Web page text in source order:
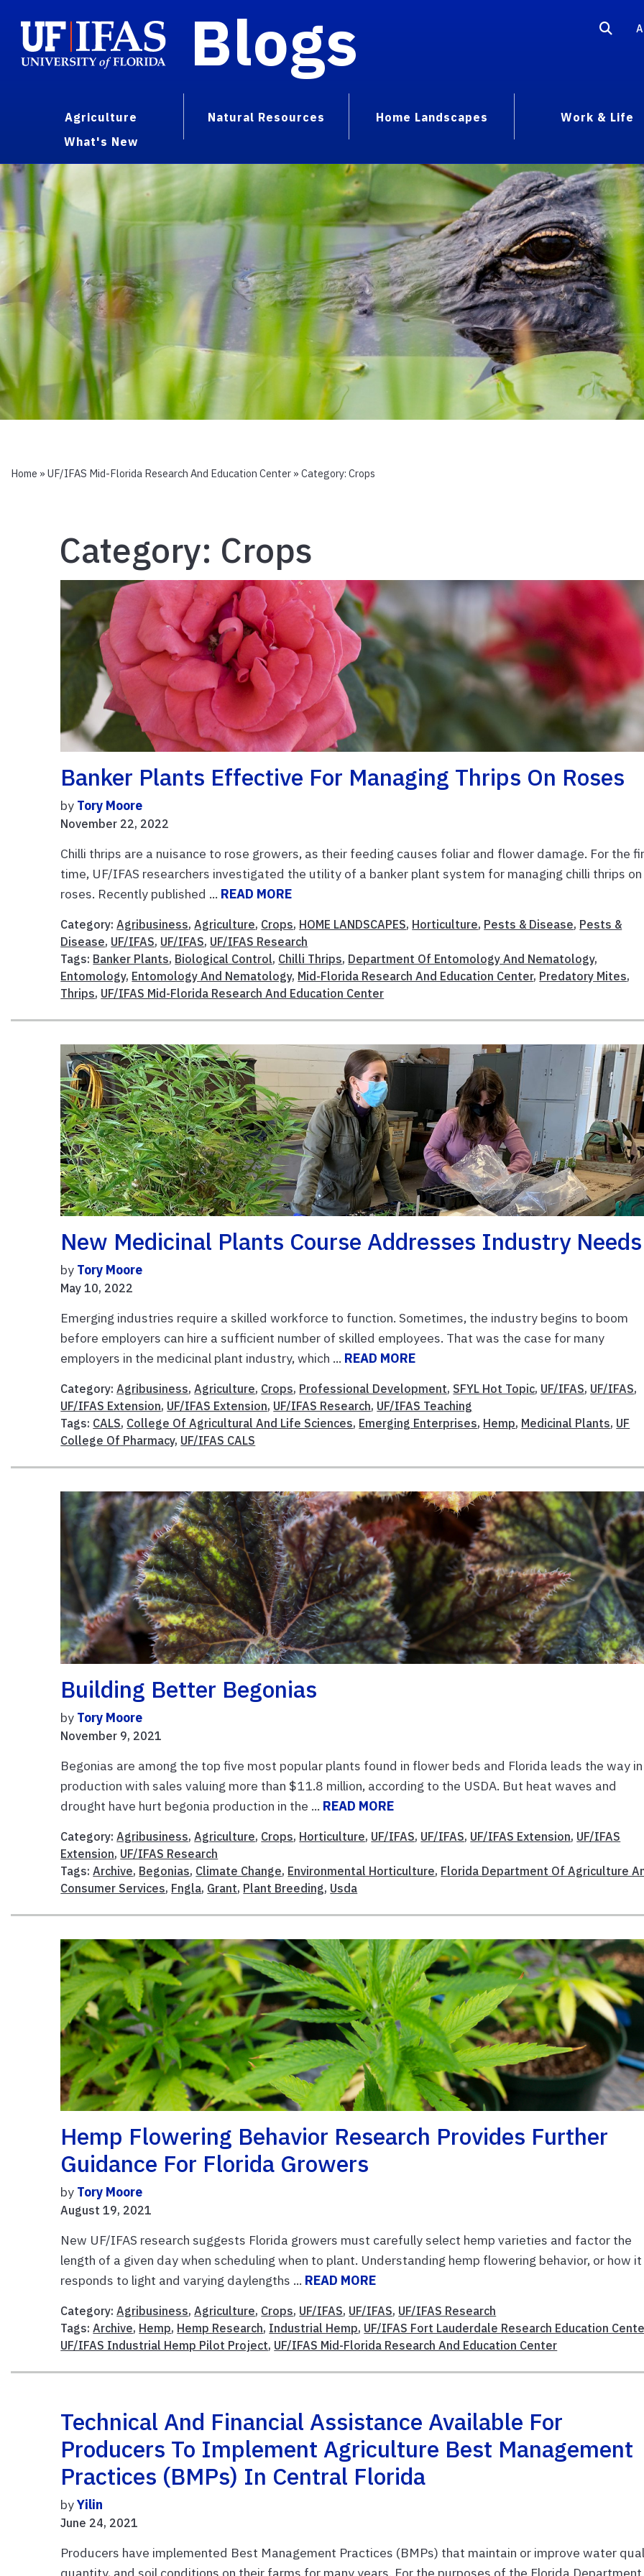
Blogs
Agriculture Natural Resources Home Landscapes
Work & Life
What's New
Home » UF/IFAS Mid-Florida Research And Education Center » Category: Crops
Category: Crops
Banker Plants Effective For Managing Thrips On Roses
by Tory Moore
November 22, 2022
Chilli thrips are a nuisance to rose growers, as their feeding causes foliar and flower damage. For the
time, UF/IFAS researchers investigated the utility of a banker plant system for managing chilli thrips on
roses. Recently published ... READ MORE
Category:Agribusiness,Agriculture, Crops, HOME LANDSCAPES, Horticulture, Pests & Disease, Pests &
Disease, UF/IFAS, UF/IFAS, UF/IFAS Research
Tags: Banker Plants, Biological Control, Chilli Thrips, Department Of Entomology And Nematology,
Entomology, Entomology And Nematology, Mid-Florida Research And Education Center, Predatory Mites,
Thrips, UF/IFAS Mid-Florida Research And Education Center
New Medicinal Plants Course Addresses Industry Needs
by Tory Moore
May 10, 2022
Emerging industries require a skilled workforce to function. Sometimes, the industry begins to boom
before employers can hire a sufficient number of skilled employees. That was the case for many
employers in the medicinal plant industry, which ... READ MORE
Category:Agribusiness,Agriculture, Crops, Professional Development, SFYL Hot Topic, UF/IFAS, UF/IFAS,
UF/IFAS Extension, UF/IFAS Extension, UF/IFAS Research, UF/IFAS Teaching
Tags: CALS, College Of Agricultural And Life Sciences, Emerging Enterprises, Hemp, Medicinal Plants, UF
College Of Pharmacy, UF/IFAS CALS
Building Better Begonias
by Tory Moore
November 9, 2021
Begonias are among the top five most popular plants found in flower beds and Florida leads the way in
production with sales valuing more than $11.8 million, according to the USDA. But heat waves and
drought have hurt begonia production in the ... READ MORE
Category:Agribusiness,Agriculture, Crops, Horticulture, UF/IFAS, UF/IFAS, UF/IFAS Extension, UF/IFAS
Extension, UF/IFAS Research
Tags:Archive, Begonias, Climate Change, Environmental Horticulture, Florida Department Of Agriculture
Consumer Services, Fngla, Grant, Plant Breeding, Usda
Hemp Flowering Behavior Research Provides Further
Guidance For Florida Growers
by Tory Moore
August 19, 2021
New UF/IFAS research suggests Florida growers must carefully select hemp varieties and factor the
length of a given day when scheduling when to plant. Understanding hemp flowering behavior, or how it
responds to light and varying daylengths ... READ MORE
Category:Agribusiness,Agriculture, Crops, UF/IFAS, UF/IFAS, UF/IFAS Research
Tags:Archive, Hemp, Hemp Research, Industrial Hemp, UF/IFAS Fort Lauderdale Research Education
UF/IFAS Industrial Hemp Pilot Project, UF/IFAS Mid-Florida Research And Education Center
Technical And Financial Assistance Available For
Producers To Implement Agriculture Best Management
Practices (BMPs) In Central Florida
byYilin
June 24, 2021
Producers have implemented Best Management Practices (BMPs) that maintain or improve water